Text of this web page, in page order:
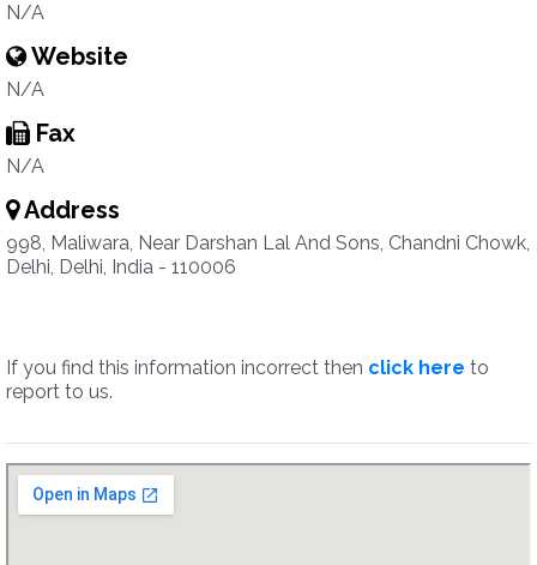
N/A
Website
N/A
Fax
N/A
Address
998, Maliwara, Near Darshan Lal And Sons, Chandni Chowk,
Delhi, Delhi, India - 110006
If you find this information incorrect then click here to
report to us.